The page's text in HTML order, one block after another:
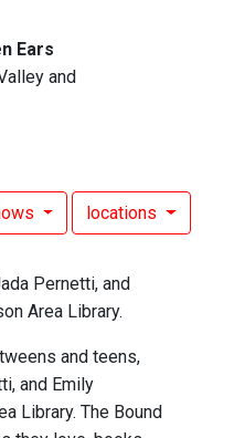
Ears
and
locations
Pernetti, and
Area Library.
and teens,
and Emily
Library. The Bound